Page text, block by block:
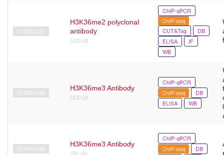
C15310127
H3K36me2 polyclonal
antibody
(100 µl)
ChIP-qPCR
ChIP-seq
CUT&Tag
DB
ELISA
IF
WB
C15310058
H3K36me3 Antibody
(100 µl)
ChIP-qPCR
ChIP-seq
DB
ELISA
WB
C15410058
H3K36me3 Antibody
(50 µg)
ChIP-qPCR
ChIP-seq
DB